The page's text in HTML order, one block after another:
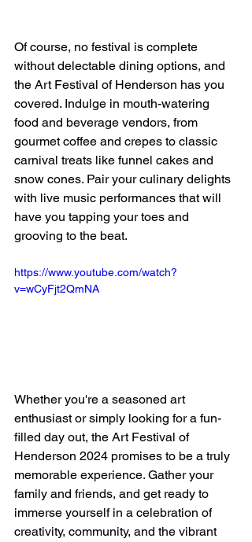
Of course, no festival is complete
without delectable dining options, and
the Art Festival of Henderson has you
covered. Indulge in mouth-watering
food and beverage vendors, from
gourmet coffee and crepes to classic
carnival treats like funnel cakes and
snow cones. Pair your culinary delights
with live music performances that will
have you tapping your toes and
grooving to the beat.
https://www.youtube.com/watch?
v=wCyFjt2QmNA
Whether you're a seasoned art
enthusiast or simply looking for a fun-
filled day out, the Art Festival of
Henderson 2024 promises to be a truly
memorable experience. Gather your
family and friends, and get ready to
immerse yourself in a celebration of
creativity, community, and the vibrant